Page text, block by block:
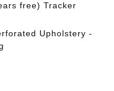
free) Tracker
Upholstery -